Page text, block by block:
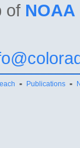
of NOAA
Publications